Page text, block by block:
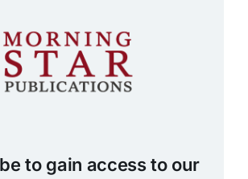
to gain access to our